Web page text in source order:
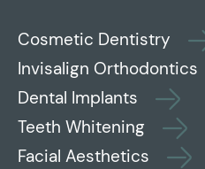
Cosmetic Dentistry
Invisalign Orthodontics
Dental Implants
Teeth Whitening
Facial Aesthetics